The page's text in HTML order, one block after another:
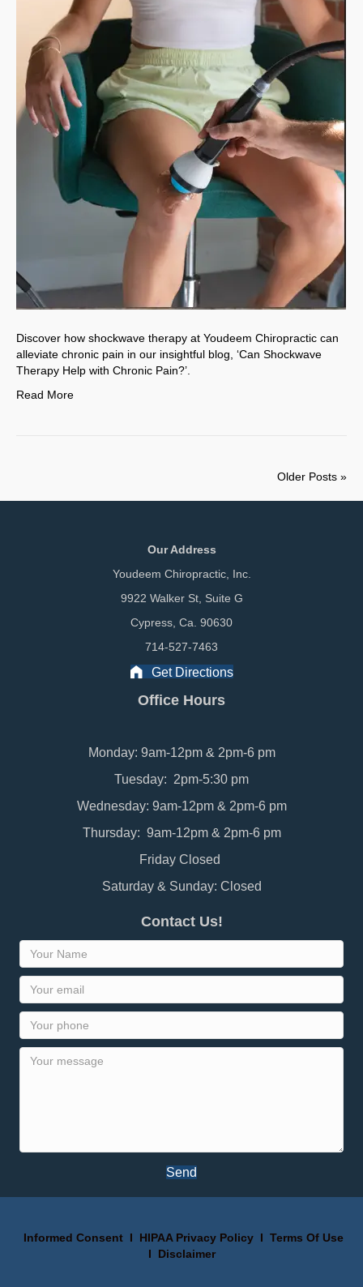
Discover how shockwave therapy at Youdeem Chiropractic can
alleviate chronic pain in our insightful blog, ‘Can Shockwave
Therapy Help with Chronic Pain?’.
Read More
Older Posts »
Our Address
Youdeem Chiropractic, Inc.
9922 Walker St, Suite G
Cypress, Ca. 90630
714-527-7463
Get Directions
Office Hours
Monday: 9am-12pm & 2pm-6 pm
Tuesday: 2pm-5:30 pm
Wednesday: 9am-12pm & 2pm-6 pm
Thursday: 9am-12pm & 2pm-6 pm
Friday Closed
Saturday & Sunday: Closed
Contact Us!
Send
Informed ConsentI HIPAA Privacy PolicyI Terms Of Use
I Disclaimer